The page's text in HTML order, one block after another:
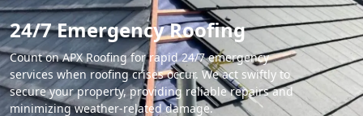
24/7 Emergency Roofing
Count on APX Roofing for rapid 24/7 emergency
services when roofing crises occur. We act swiftly to
secure your property, providing reliable repairs and
minimizing weather-related damage.